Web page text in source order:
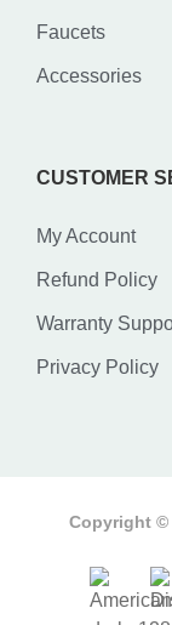
Faucets
Accessories
CUSTOMER
My Account
Refund Policy
Warranty
Privacy Policy
Copyright ©